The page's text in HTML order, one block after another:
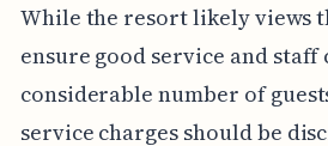
While the resort likely views
ensure good service and staff
considerable number of
service charges should be